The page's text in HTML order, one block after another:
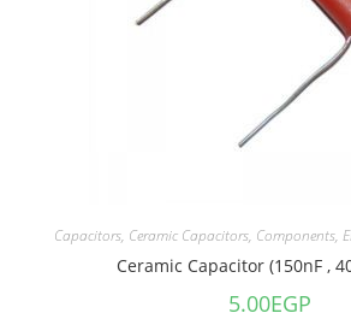
Capacitors, Ceramic Capacitors, Components,
Ceramic Capacitor (150nF ,
5.00EGP